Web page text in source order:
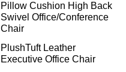
Pillow Cushion High Back
Swivel Office/Conference
Chair
PlushTuft Leather
Executive Office Chair